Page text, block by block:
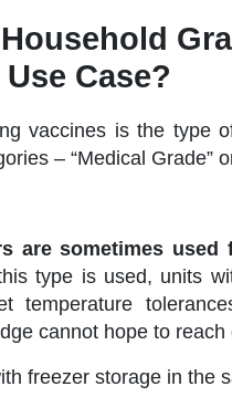
Case?
vaccines is the type
– “Medical Grade”
are sometimes used
type is used, units
temperature
cannot hope to reach
freezer storage in the